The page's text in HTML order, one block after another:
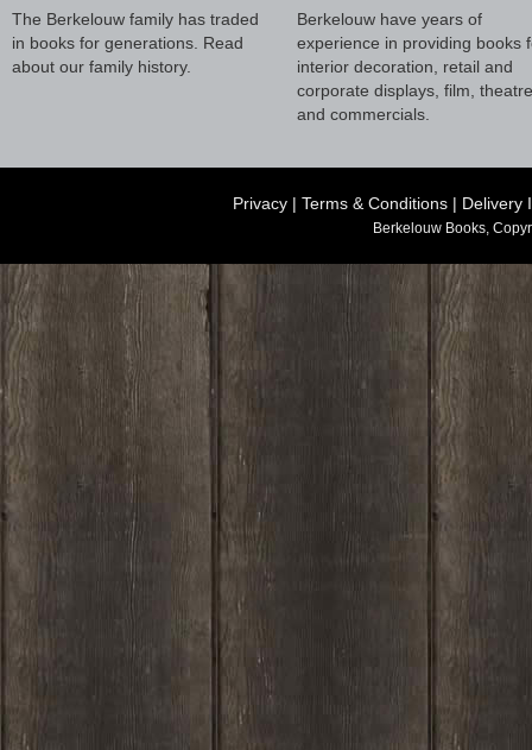
The Berkelouw family has traded
in books for generations. Read
about our family history.
Berkelouw have years of
experience in providing books
interior decoration, retail and
corporate displays, film, theatre
and commercials.
Privacy | Terms & Conditions | Delivery
Berkelouw Books,